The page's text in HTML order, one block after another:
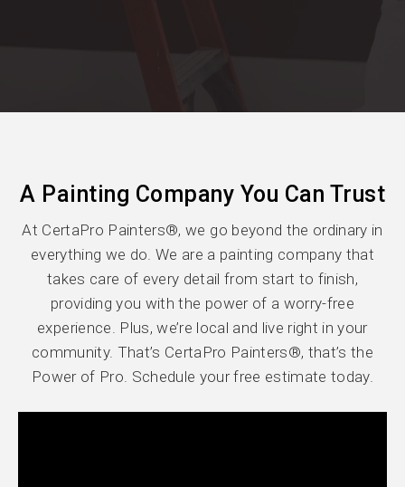
A Painting Company You Can Trust
At CertaPro Painters®, we go beyond the ordinary in
everything we do. We are a painting company that
takes care of every detail from start to finish,
providing you with the power of a worry-free
experience. Plus, we’re local and live right in your
community. That’s CertaPro Painters®, that’s the
Power of Pro. Schedule your free estimate today.